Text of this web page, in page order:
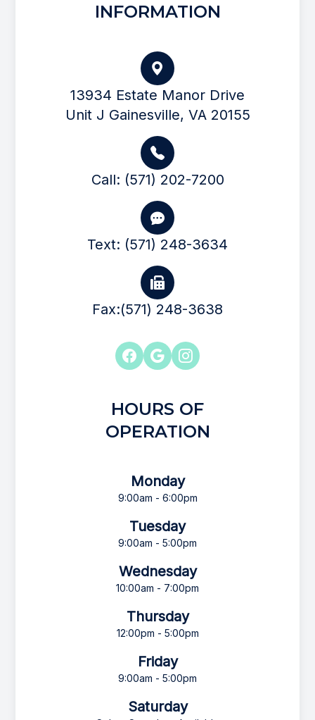
INFORMATION
13934 Estate Manor Drive
Unit J Gainesville, VA 20155
Call: (571) 202-7200
Text: (571) 248-3634
Fax:(571) 248-3638
HOURS OF
OPERATION
Monday
9:00am - 6:00pm
Tuesday
9:00am - 5:00pm
Wednesday
10:00am - 7:00pm
Thursday
12:00pm - 5:00pm
Friday
9:00am - 5:00pm
Saturday